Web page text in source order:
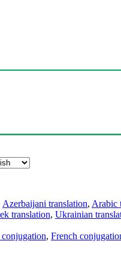
Azerbaijani translation, Arabic
translation, Ukrainian
conjugation, French